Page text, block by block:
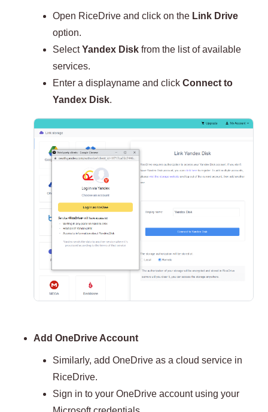
Open RiceDrive and click on the Link Drive
option.
SelectYandex Disk from the list of available
services.
Enter a displayname and click Connect to
Yandex Disk.
Add OneDrive Account
Similarly, add OneDrive as a cloud service in
RiceDrive.
Sign in to your OneDrive account using your